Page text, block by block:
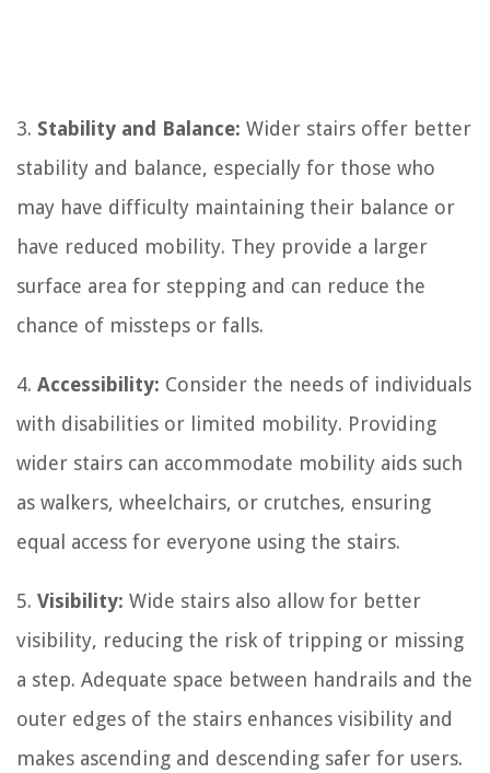
3. Stability and Balance: Wider stairs offer better
stability and balance, especially for those who
may have difficulty maintaining their balance or
have reduced mobility. They provide a larger
surface area for stepping and can reduce the
chance of missteps or falls.
4. Accessibility: Consider the needs of individuals
with disabilities or limited mobility. Providing
wider stairs can accommodate mobility aids such
as walkers, wheelchairs, or crutches, ensuring
equal access for everyone using the stairs.
5. Visibility: Wide stairs also allow for better
visibility, reducing the risk of tripping or missing
a step. Adequate space between handrails and the
outer edges of the stairs enhances visibility and
makes ascending and descending safer for users.